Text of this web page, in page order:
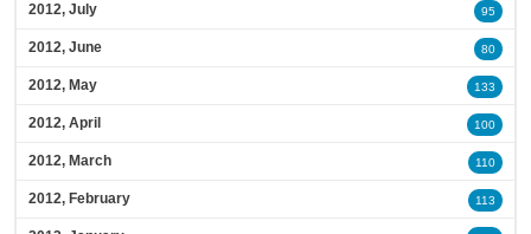
2012, July 95
2012, June 80
2012, May 133
2012, April 100
2012, March 110
2012, February 113